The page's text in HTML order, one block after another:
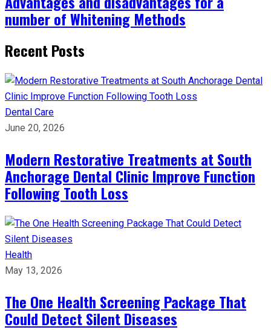
number of Whitening Methods
Recent Posts
Dental Care
June 20, 2026
Modern Restorative Treatments at South
Anchorage Dental Clinic Improve Function
Following Tooth Loss
Health
May 13, 2026
The One Health Screening Package That
Could Detect Silent Diseases